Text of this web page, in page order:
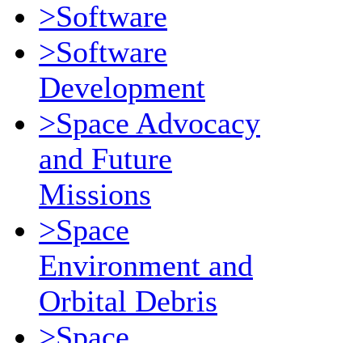
>Software
>Software
Development
>Space Advocacy
and Future
Missions
>Space
Environment and
Orbital Debris